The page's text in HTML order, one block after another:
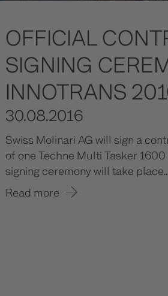
OFFICIAL
SIGNING
INNOTRANS
30.08.2016
Swiss Molinari AG will sign a
of one Techne Multi Tasker
signing ceremony will take
Read more